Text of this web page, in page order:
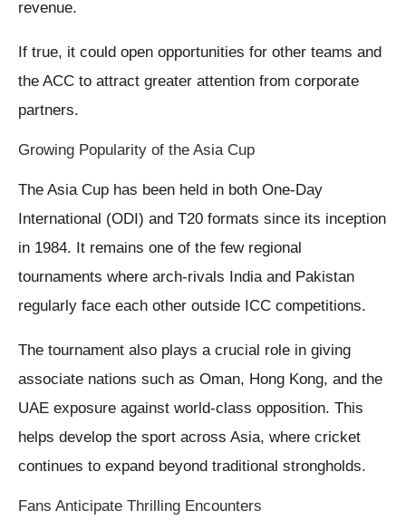
revenue.
If true, it could open opportunities for other teams and
the ACC to attract greater attention from corporate
partners.
Growing Popularity of the Asia Cup
The Asia Cup has been held in both One-Day
International (ODI) and T20 formats since its inception
in 1984. It remains one of the few regional
tournaments where arch-rivals India and Pakistan
regularly face each other outside ICC competitions.
The tournament also plays a crucial role in giving
associate nations such as Oman, Hong Kong, and the
UAE exposure against world-class opposition. This
helps develop the sport across Asia, where cricket
continues to expand beyond traditional strongholds.
Fans Anticipate Thrilling Encounters